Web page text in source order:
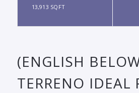
13,913 SQFT
(ENGLISH
TERRENO IDEAL